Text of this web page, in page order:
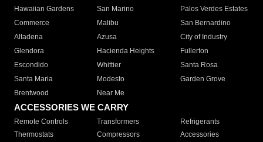
Hawaiian Gardens
San Marino
Palos Verdes Estates
Commerce
Malibu
San Bernardino
Altadena
Azusa
City of Industry
Glendora
Hacienda Heights
Fullerton
Escondido
Whittier
Santa Rosa
Santa Maria
Modesto
Garden Grove
Brentwood
Near Me
ACCESSORIES WE CARRY
Remote Controls Transformers
Refrigerants
Thermostats
Compressors
Accessories